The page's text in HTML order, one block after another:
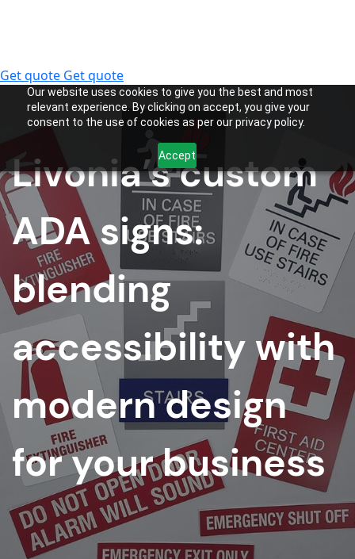
Get quote Get quote